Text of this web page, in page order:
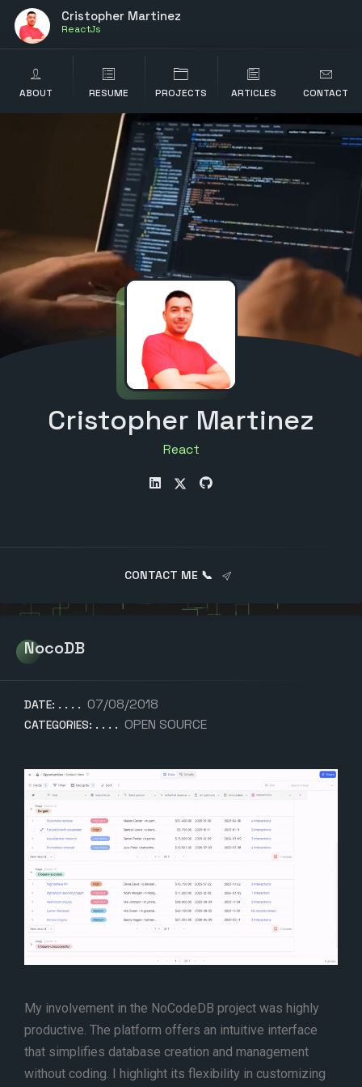
Cristopher Martinez
ABOUT RESUME PROJECTS ARTICLES CONTACT
Cristopher Martinez
A
CONTACT ME 📞
NocoDB
DATE: 07/08/2018
CATEGORIES: OPEN SOURCE
My involvement in the NoCodeDB project was highly
productive. The platform offers an intuitive interface
that simplifies database creation and management
without coding. I highlight its flexibility in customizing